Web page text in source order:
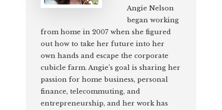
Angie Nelson
began working
from home in 2007 when she figured
out how to take her future into her
own hands and escape the corporate
cubicle farm. Angie’s goal is sharing her
passion for home business, personal
finance, telecommuting, and
entrepreneurship, and her work has